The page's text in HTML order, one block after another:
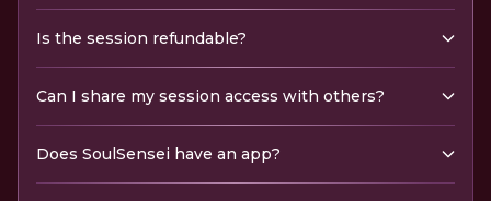
Is the session refundable?
Can I share my session access with others?
Does SoulSensei have an app?